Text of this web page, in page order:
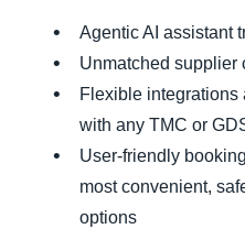
Agentic AI assistant
Unmatched supplier
Flexible integrations
with any TMC or
User-friendly
most convenient,
options